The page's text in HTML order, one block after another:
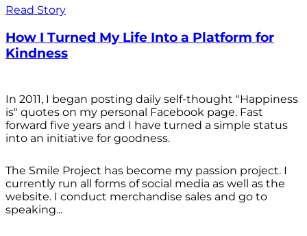
Read Story
How I Turned My Life Into a Platform for
Kindness
In 2011, I began posting daily self-thought "Happiness
is" quotes on my personal Facebook page. Fast
forward five years and I have turned a simple status
into an initiative for goodness.
The Smile Project has become my passion project. I
currently run all forms of social media as well as the
website. I conduct merchandise sales and go to
speaking...